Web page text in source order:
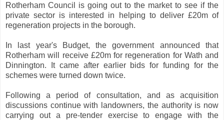
Rotherham Council is going out to the market to see if the
private sector is interested in helping to deliver £20m of
regeneration projects in the borough.
In last year's Budget, the government announced that
Rotherham will receive £20m for regeneration for Wath and
Dinnington. It came after earlier bids for funding for the
schemes were turned down twice.
Following a period of consultation, and as acquisition
discussions continue with landowners, the authority is now
carrying out a pre-tender exercise to engage with the